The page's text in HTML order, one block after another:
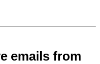
emails from